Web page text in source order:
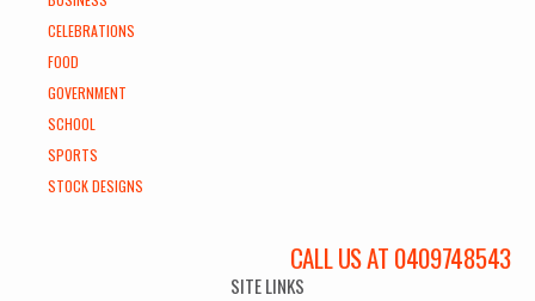
CELEBRATIONS
FOOD
GOVERNMENT
SCHOOL
SPORTS
STOCK DESIGNS
CALL US AT 0409748543
SITE LINKS